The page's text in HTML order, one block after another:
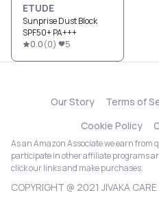
ETUDE
Sunprise Dust Block
SPF50+ PA+++
0.0(0) 5
Our Story Terms of
Cookie Policy
As an Amazon Associate we earn from
participate in other affiliate programs
click our links and make purchases.
COPYRIGHT @ 2021 JIVAKA CARE